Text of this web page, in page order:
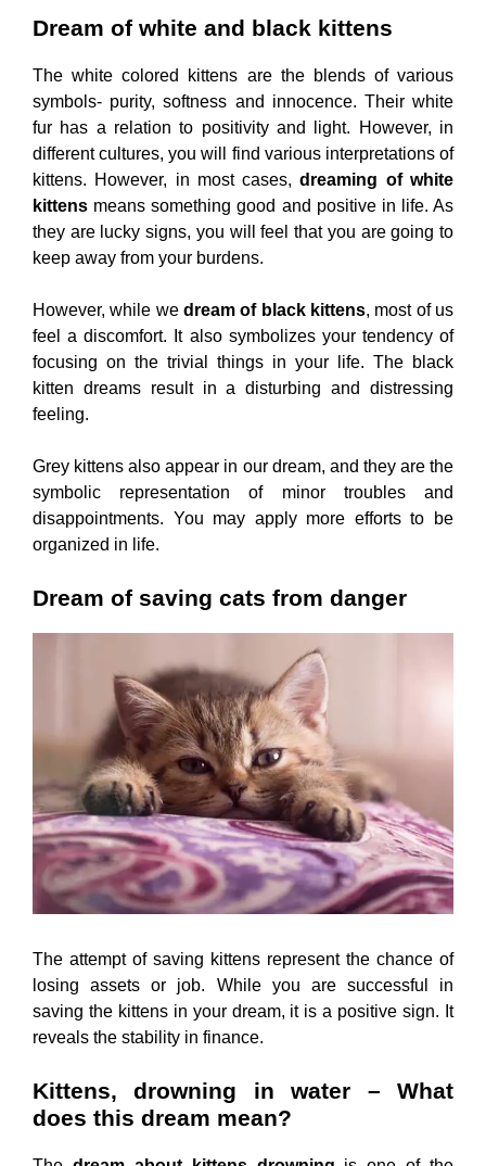
Dream of white and black kittens
The white colored kittens are the blends of various
symbols- purity, softness and innocence. Their white
fur has a relation to positivity and light. However, in
different cultures, you will find various interpretations of
kittens. However, in most cases,dreaming of white
kittens means something good and positive in life. As
they are lucky signs, you will feel that you are going to
keep away from your burdens.
However, while we dream of black kittens, most of us
feel a discomfort. It also symbolizes your tendency of
focusing on the trivial things in your life. The black
kitten dreams result in a disturbing and distressing
feeling.
Grey kittens also appear in our dream, and they are the
symbolic representation of minor troubles and
disappointments. You may apply more efforts to be
organized in life.
Dream of saving cats from danger
The attempt of saving kittens represent the chance of
losing assets or job. While you are successful in
saving the kittens in your dream, it is a positive sign. It
reveals the stability in finance.
Kittens, drowning in water – What
does this dream mean?